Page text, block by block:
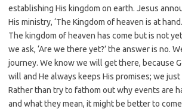
establishing His kingdom on earth. Jesus
His ministry, ‘The Kingdom of heaven is at
The kingdom of heaven has come but is not
we ask, ‘Are we there yet?’ the answer is no.
journey. We know we will get there, because
will and He always keeps His promises; we
Rather than try to fathom out why events are
and what they mean, it might be better to